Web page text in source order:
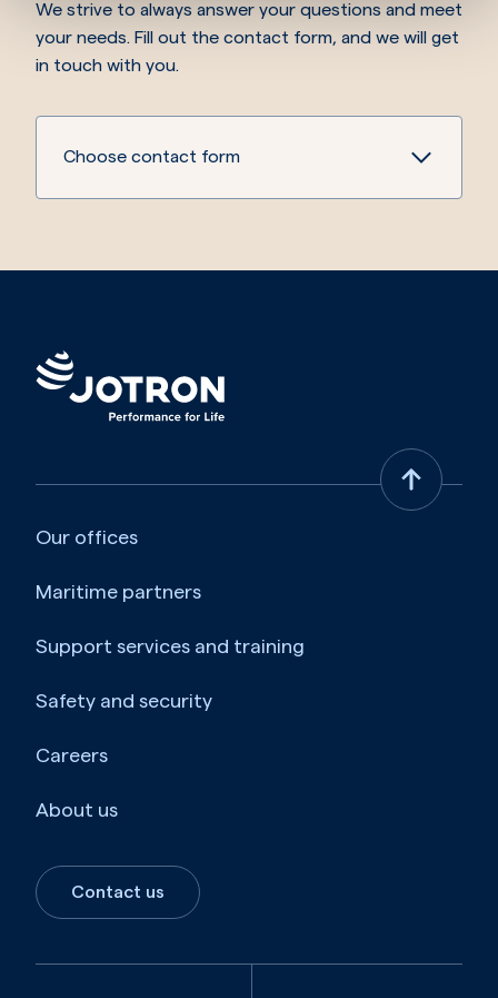
We strive to always answer your questions and meet
your needs. Fill out the contact form, and we will get
in touch with you.
Choose contact form
Our offices
Maritime partners
Support services and training
Safety and security
Careers
About us
Contact us